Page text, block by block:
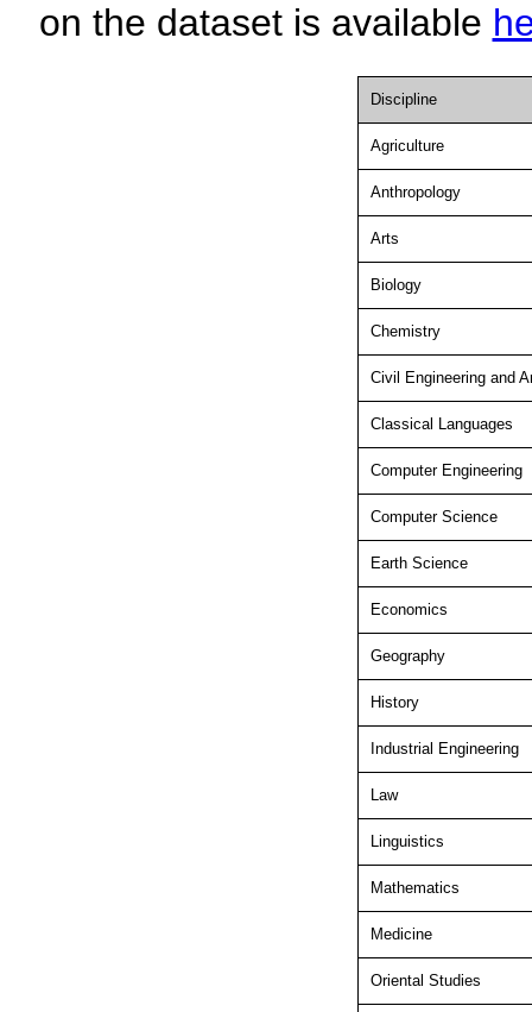
on the dataset is available
Discipline
Agriculture
Anthropology
Arts
Biology
Chemistry
Civil Engineering and
Classical Languages
Computer Engineering
Computer Science
Earth Science
Economics
Geography
History
Industrial Engineering
Law
Linguistics
Mathematics
Medicine
Oriental Studies